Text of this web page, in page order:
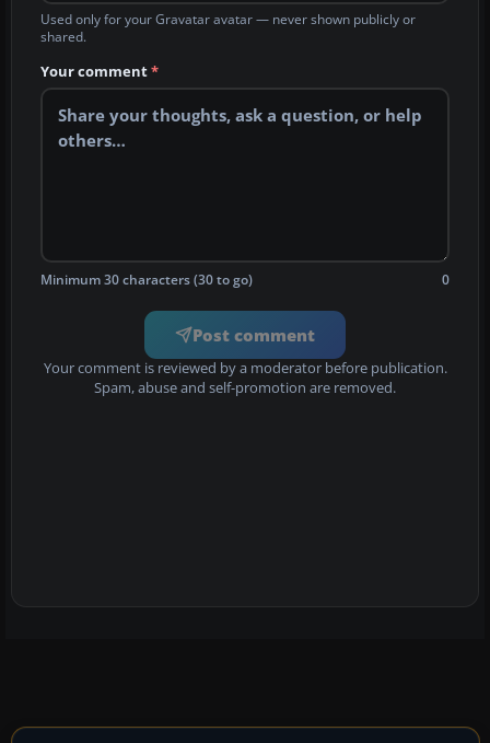
Used only for your Gravatar avatar — never shown publicly or
shared.
Your comment*
Minimum 30 characters (30 to go) 0
Post comment
Your comment is reviewed by a moderator before publication.
Spam, abuse and self-promotion are removed.